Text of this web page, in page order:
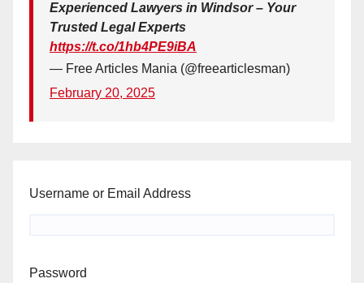
Experienced Lawyers in Windsor – Your
Trusted Legal Experts
https://t.co/1hb4PE9iBA
— Free Articles Mania (@freearticlesman)
February 20, 2025
Username or Email Address
Password